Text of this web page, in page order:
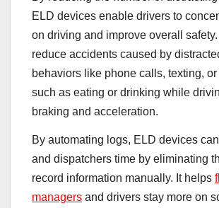
ELD devices enable drivers to
on driving and improve overall
reduce accidents caused by
behaviors like phone calls, texting,
such as eating or drinking while
braking and acceleration.
By automating logs, ELD devices
and dispatchers time by eliminating
record information manually. It helps
managers and drivers stay more on